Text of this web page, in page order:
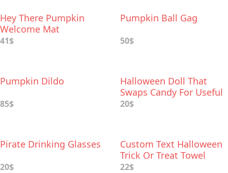
Hey There Pumpkin
Welcome Mat
41$
Pumpkin Ball Gag
50$
Pumpkin Dildo
85$
Halloween Doll That
Swaps Candy For Useful
Gifts
20$
Pirate Drinking Glasses
20$
Custom Text Halloween
Trick Or Treat Towel
22$